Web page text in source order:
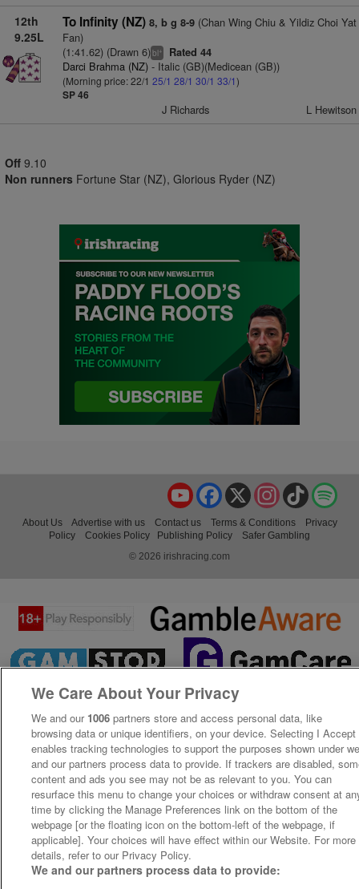
12th
9.25L
To Infinity (NZ) 8, b g 8-9(Chan Wing Chiu & Yildiz Choi Yat
Fan)
(1:41.62) (Drawn 6)bl+ Rated 44
Darci Brahma (NZ)- Italic (GB)(Medicean (GB))
(Morning price: 22/1 25/1 28/1 30/1 33/1)
SP 46
J Richards L Hewitson
Off 9.10
Non runners Fortune Star (NZ), Glorious Ryder (NZ)
TikTok
Instagram
X
Facebook
YouTube
About Us Advertise with us Contact us Terms & Conditions
Privacy
Policy
Cookies Policy Publishing Policy
Safer Gambling
© 2026 irishracing.com
We Care About Your Privacy
We and our 1006 partners store and access personal data, like
browsing data or unique identifiers, on your device. Selecting I Accept
enables tracking technologies to support the purposes shown under
and our partners process data to provide. If trackers are disabled,
content and ads you see may not be as relevant to you. You can
resurface this menu to change your choices or withdraw consent at
time by clicking the Manage Preferences link on the bottom of the
webpage [or the floating icon on the bottom-left of the webpage, if
applicable]. Your choices will have effect within our Website. For more
details, refer to our Privacy Policy.
We and our partners process data to provide: